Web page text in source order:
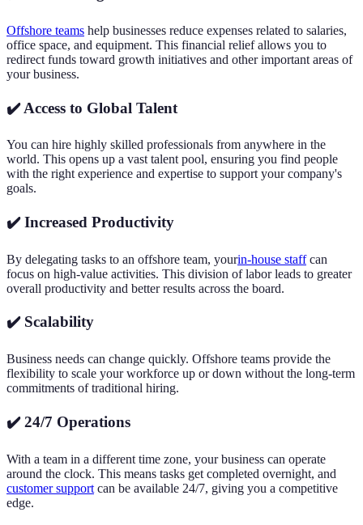
Offshore teams help businesses reduce expenses related to salaries,
office space, and equipment. This financial relief allows you to
redirect funds toward growth initiatives and other important areas of
your business.
✔️ Access to Global Talent
You can hire highly skilled professionals from anywhere in the
world. This opens up a vast talent pool, ensuring you find people
with the right experience and expertise to support your company's
goals.
✔️ Increased Productivity
By delegating tasks to an offshore team, yourin-house staffcan
focus on high-value activities. This division of labor leads to greater
overall productivity and better results across the board.
✔️ Scalability
Business needs can change quickly. Offshore teams provide the
flexibility to scale your workforce up or down without the long-term
commitments of traditional hiring.
✔️ 24/7 Operations
With a team in a different time zone, your business can operate
around the clock. This means tasks get completed overnight, and
customer support can be available 24/7, giving you a competitive
edge.